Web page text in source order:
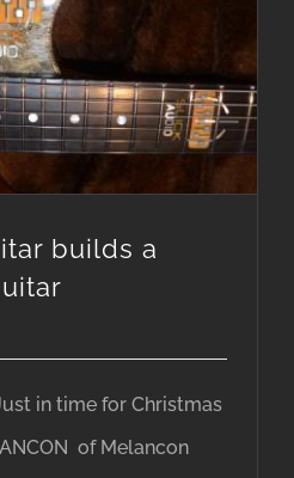
builds a
in time for Christmas
of Melancon